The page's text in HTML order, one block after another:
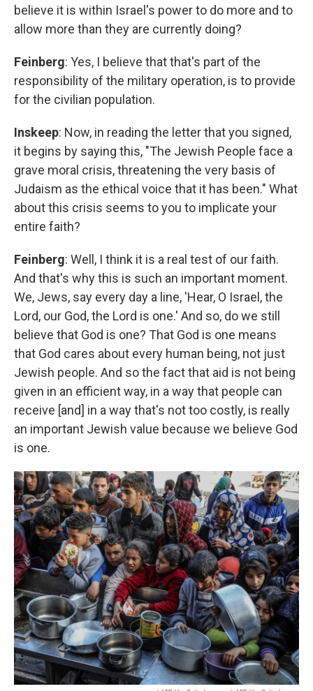
believe it is within Israel's power to do more and to
allow more than they are currently doing?
Feinberg: Yes, I believe that that's part of the
responsibility of the military operation, is to provide
for the civilian population.
Inskeep: Now, in reading the letter that you signed,
it begins by saying this, "The Jewish People face a
grave moral crisis, threatening the very basis of
Judaism as the ethical voice that it has been." What
about this crisis seems to you to implicate your
entire faith?
Feinberg: Well, I think it is a real test of our faith.
And that's why this is such an important moment.
We, Jews, say every day a line, 'Hear, O Israel, the
Lord, our God, the Lord is one.' And so, do we still
believe that God is one? That God is one means
that God cares about every human being, not just
Jewish people. And so the fact that aid is not being
given in an efficient way, in a way that people can
receive [and] in a way that's not too costly, is really
an important Jewish value because we believe God
is one.